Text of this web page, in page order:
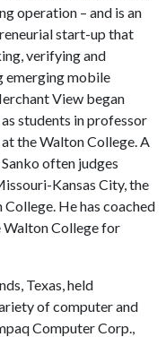
operation – and is an
start-up that
verifying and
emerging mobile
View began
students in professor
the Walton College. A
often judges
Kansas City, the
He has coached
Walton College for
Texas, held
of computer and
Computer Corp.,